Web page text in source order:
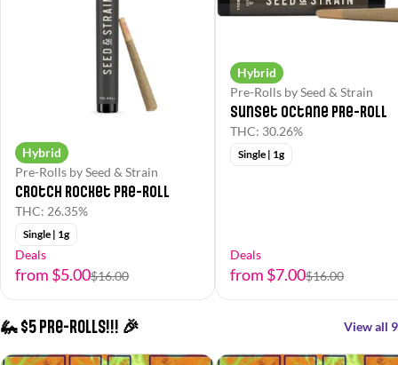
Hybrid
Pre-Rolls by Seed & Strain
Crotch Rocket Pre-Roll
THC: 26.35%
Single | 1g
Deals
from $5.00$16.00
Hybrid
Pre-Rolls by Seed & Strain
Sunset Octane Pre-Roll
THC: 30.26%
Single | 1g
Deals
from $7.00$16.00
🦗 $5 Pre-Rolls!!! 🎉 View all 9